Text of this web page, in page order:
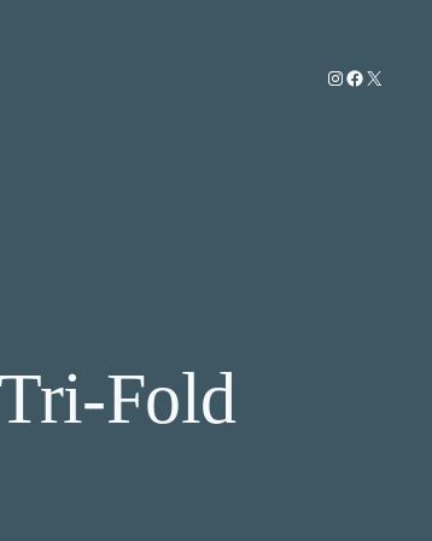
Instagram
Facebook
X
Fold